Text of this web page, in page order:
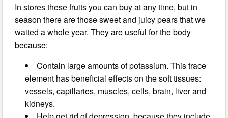
In stores these fruits you can buy at any time, but in
season there are those sweet and juicy pears that we
waited a whole year. They are useful for the body
because:
Contain large amounts of potassium. This trace
element has beneficial effects on the soft tissues:
vessels, capillaries, muscles, cells, brain, liver and
kidneys.